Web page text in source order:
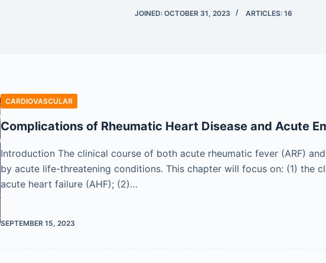
JOINED: OCTOBER 31, 2023 ARTICLES: 16
CARDIOVASCULAR
Complications of Rheumatic Heart Disease and Acute
Introduction The clinical course of both acute rheumatic fever (ARF)
by acute life-threatening conditions. This chapter will focus on: (1) the
acute heart failure (AHF); (2)…
SEPTEMBER 15, 2023